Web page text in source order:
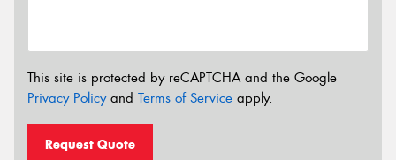
This site is protected by reCAPTCHA and the Google
Privacy Policyand Terms of Service apply.
Request Quote